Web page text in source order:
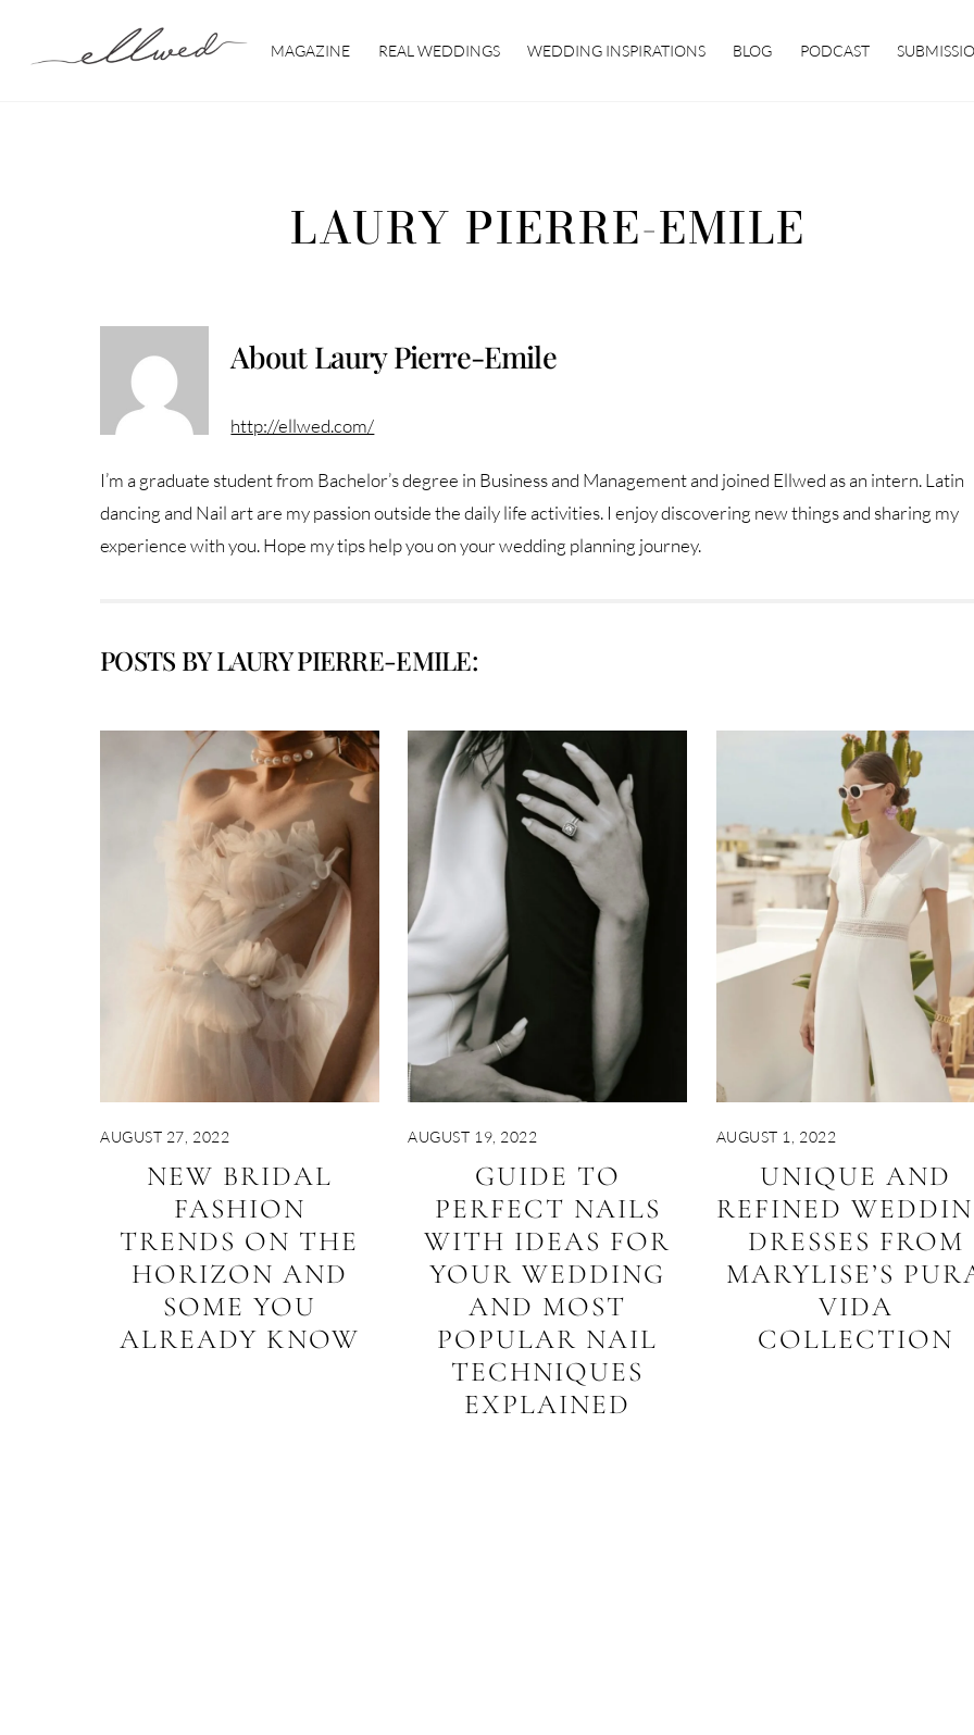
MAGAZINE REAL WEDDINGS WEDDING INSPIRATIONS BLOG PODCAST
LAURY PIERRE-EMILE
AboutLaury Pierre-Emile
http://ellwed.com/
I’m a graduate student from Bachelor’s degree in Business and Management and joined Ellwed as an intern. Latin
dancing and Nail art are my passion outside the daily life activities. I enjoy discovering new things and sharing my
experience with you. Hope my tips help you on your wedding planning journey.
POSTS BY LAURY PIERRE-EMILE:
AUGUST 27, 2022
NEW BRIDAL
FASHION
TRENDS ON THE
HORIZON AND
SOME YOU
ALREADY KNOW
AUGUST 19, 2022
GUIDE TO
PERFECT NAILS
WITH IDEAS FOR
YOUR WEDDING
AND MOST
POPULAR NAIL
TECHNIQUES
EXPLAINED
AUGUST 1, 2022
UNIQUE AND
REFINED
DRESSES FROM
MARYLISE’S
VIDA
COLLECTION